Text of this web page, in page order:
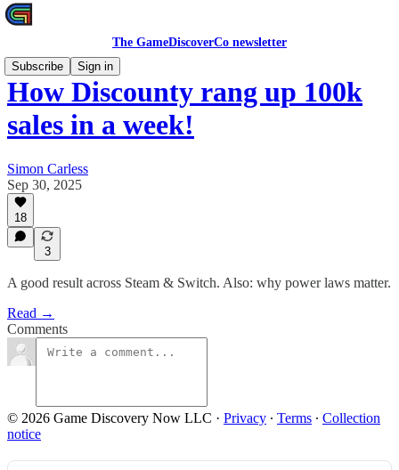
The GameDiscoverCo newsletter
Subscribe
Sign in
How Discounty rang up 100k
sales in a week!
Simon Carless
Sep 30, 2025
18
3
A good result across Steam & Switch. Also: why power laws matter.
Read →
Comments
© 2026 Game Discovery Now LLC · Privacy ∙ Terms ∙ Collection
notice